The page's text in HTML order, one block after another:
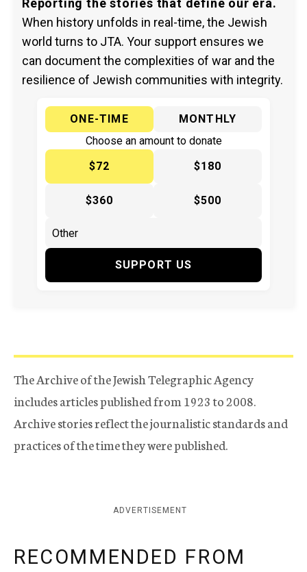
Reporting the stories that define our era.
When history unfolds in real-time, the Jewish
world turns to JTA. Your support ensures we
can document the complexities of war and the
resilience of Jewish communities with integrity.
ONE-TIME
MONTHLY
Choose an amount to donate
$72
$180
$360 $500
SUPPORT US
The Archive of the Jewish Telegraphic Agency
includes articles published from 1923 to 2008.
Archive stories reflect the journalistic standards and
practices of the time they were published.
ADVERTISEMENT
RECOMMENDED FROM